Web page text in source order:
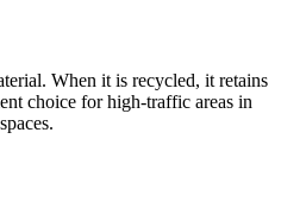
When it is recycled, it retains
choice for high-traffic areas in